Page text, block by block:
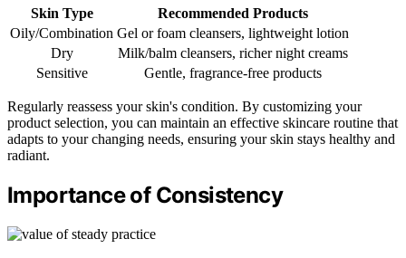
Skin Type
Recommended Products
Oily/Combination Gel or foam cleansers, lightweight lotion
Dry
Milk/balm cleansers, richer night creams
Sensitive
Gentle, fragrance-free products
Regularly reassess your skin's condition. By customizing your
product selection, you can maintain an effective skincare routine that
adapts to your changing needs, ensuring your skin stays healthy and
radiant.
Importance of Consistency